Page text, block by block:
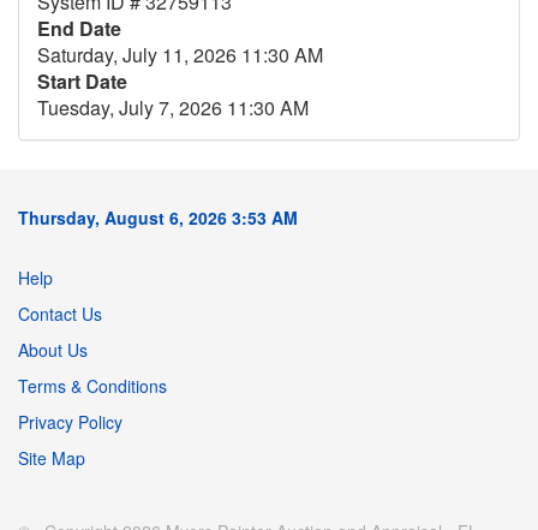
End Date
Saturday, July 11, 2026 11:30 AM
Start Date
Tuesday, July 7, 2026 11:30 AM
Thursday, August 6, 2026 3:53 AM
Help
Contact Us
About Us
Terms & Conditions
Privacy Policy
Site Map